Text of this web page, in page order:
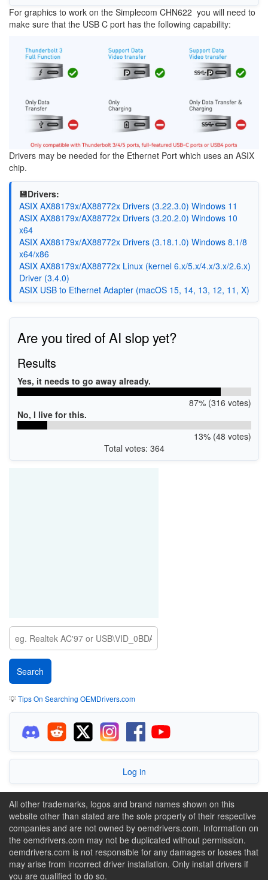
For graphics to work on the Simplecom CHN622 you will need to
make sure that the USB C port has the following capability:
Drivers may be needed for the Ethernet Port which uses an ASIX
chip.
💾Drivers:
ASIX AX88179x/AX88772x Drivers (3.22.3.0) Windows 11
ASIX AX88179x/AX88772x Drivers (3.20.2.0) Windows 10
x64
ASIX AX88179x/AX88772x Drivers (3.18.1.0) Windows 8.1/8
x64/x86
ASIX AX88179x/AX88772x Linux (kernel 6.x/5.x/4.x/3.x/2.6.x)
Driver (3.4.0)
ASIX USB to Ethernet Adapter (macOS 15, 14, 13, 12, 11, X)
Are you tired of AI slop yet?
Results
Yes, it needs to go away already.
87% (316 votes)
No, I live for this.
13% (48 votes)
Total votes: 364
💡Tips On Searching OEMDrivers.com
Log in
All other trademarks, logos and brand names shown on this
website other than stated are the sole property of their respective
companies and are not owned by oemdrivers.com. Information on
the oemdrivers.com may not be duplicated without permission.
oemdrivers.com is not responsible for any damages or losses that
may arise from incorrect driver installation. Only install drivers if
you are qualified to do so.